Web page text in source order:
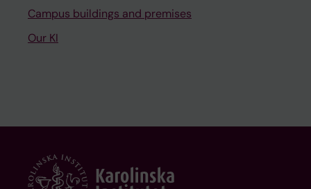
Campus buildings and premises
Our KI